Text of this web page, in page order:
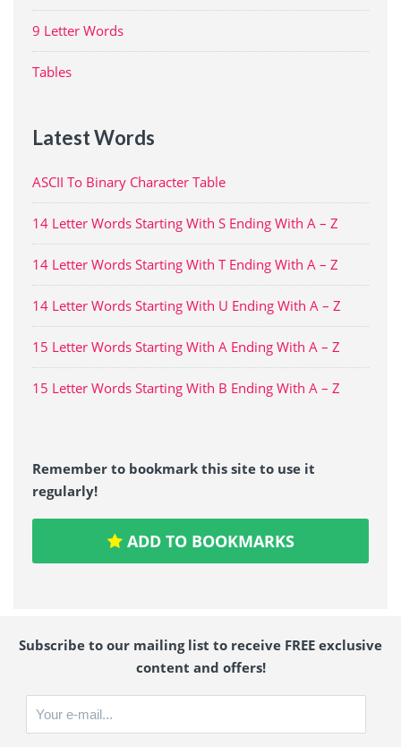
9 Letter Words
Tables
Latest Words
ASCII To Binary Character Table
14 Letter Words Starting With S Ending With A – Z
14 Letter Words Starting With T Ending With A – Z
14 Letter Words Starting With U Ending With A – Z
15 Letter Words Starting With A Ending With A – Z
15 Letter Words Starting With B Ending With A – Z
Remember to bookmark this site to use it
regularly!
ADD TO BOOKMARKS
Subscribe to our mailing list to receive FREE exclusive
content and offers!